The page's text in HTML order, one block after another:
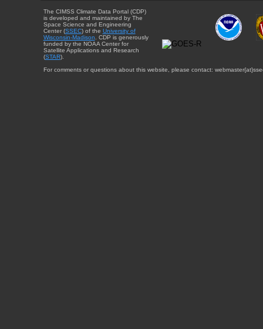
The CIMSS Climate Data Portal (CDP)
is developed and maintained by The
Space Science and Engineering
Center (SSEC) of the University of
Wisconsin-Madison . CDP is generously
funded by the NOAA Center for
Satellite Applications and Research
(STAR).
For comments or questions about this website, please contact: